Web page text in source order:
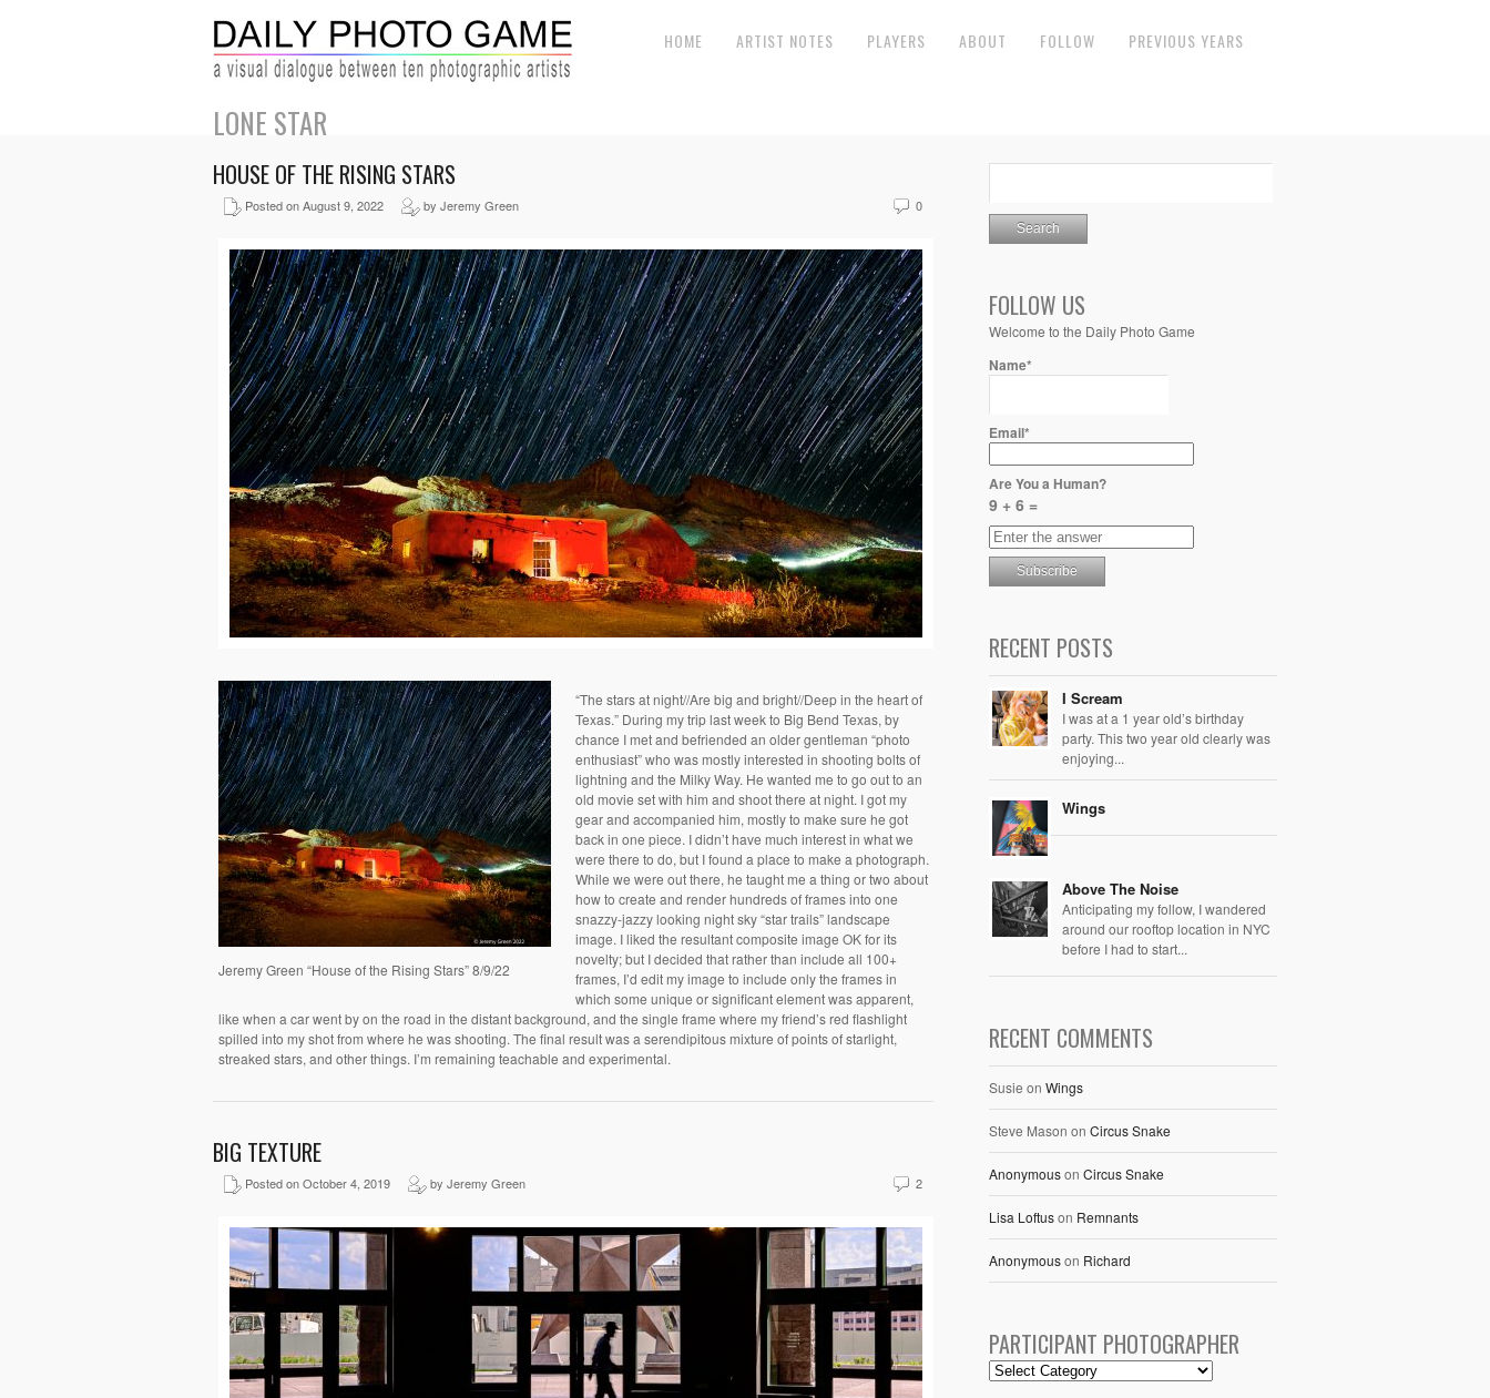
HOME ARTIST NOTES PLAYERS ABOUT FOLLOW PREVIOUS YEARS
LONE STAR
HOUSE OF THE RISING STARS
Posted on August 9, 2022 by Jeremy Green 0
Jeremy Green “House of the Rising Stars” 8/9/22
“The stars at night//Are big and bright//Deep in the heart of
Texas.” During my trip last week to Big Bend Texas, by
chance I met and befriended an older gentleman “photo
enthusiast” who was mostly interested in shooting bolts of
lightning and the Milky Way. He wanted me to go out to an
old movie set with him and shoot there at night. I got my
gear and accompanied him, mostly to make sure he got
back in one piece. I didn’t have much interest in what we
were there to do, but I found a place to make a photograph.
While we were out there, he taught me a thing or two about
how to create and render hundreds of frames into one
snazzy-jazzy looking night sky “star trails” landscape
image. I liked the resultant composite image OK for its
novelty; but I decided that rather than include all 100+
frames, I’d edit my image to include only the frames in
which some unique or significant element was apparent,
like when a car went by on the road in the distant background, and the single frame where my friend’s red flashlight
spilled into my shot from where he was shooting. The final result was a serendipitous mixture of points of starlight,
streaked stars, and other things. I’m remaining teachable and experimental.
BIG TEXTURE
Posted on October 4, 2019 by Jeremy Green 2
FOLLOW US
Welcome to the Daily Photo Game
Name*
Email*
Are You a Human?
9 + 6 =
RECENT POSTS
I Scream
I was at a 1 year old’s birthday
party. This two year old clearly was
enjoying...
Wings
Above The Noise
Anticipating my follow, I wandered
around our rooftop location in NYC
before I had to start...
RECENT COMMENTS
Susie on Wings
Steve Mason on Circus Snake
Anonymouson Circus Snake
Lisa Loftuson Remnants
Anonymouson Richard
PARTICIPANT PHOTOGRAPHER